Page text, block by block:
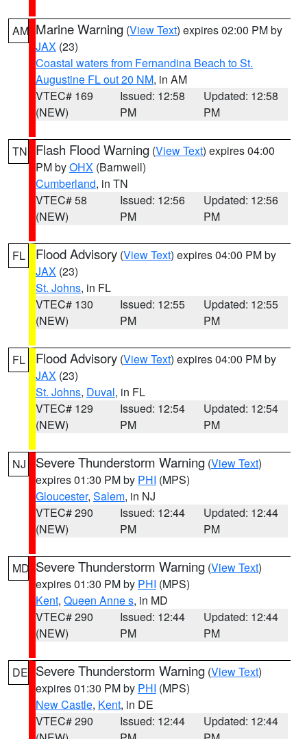
AM Marine Warning (View Text) expires 02:00 PM by
JAX (23)
Coastal waters from Fernandina Beach to St.
Augustine FL out 20 NM, in AM
VTEC# 169
(NEW)
Issued: 12:58
PM
Updated: 12:58
PM
TN Flash Flood Warning (View Text) expires 04:00
PM byOHX (Barnwell)
Cumberland, in TN
VTEC# 58
(NEW)
Issued: 12:56
PM
Updated: 12:56
PM
FL Flood Advisory (View Text) expires 04:00 PM by
JAX (23)
St. Johns, in FL
VTEC# 130
(NEW)
Issued: 12:55
PM
Updated: 12:55
PM
FL Flood Advisory (View Text) expires 04:00 PM by
JAX (23)
St. Johns, Duval, in FL
VTEC# 129
(NEW)
Issued: 12:54
PM
Updated: 12:54
PM
NJ Severe Thunderstorm Warning (View Text)
expires 01:30 PM by PHI (MPS)
Gloucester, Salem, in NJ
VTEC# 290
(NEW)
Issued: 12:44
PM
Updated: 12:44
PM
MD Severe Thunderstorm Warning (View Text)
expires 01:30 PM by PHI (MPS)
Kent, Queen Anne s, in MD
VTEC# 290
(NEW)
Issued: 12:44
PM
Updated: 12:44
PM
DE Severe Thunderstorm Warning (View Text)
expires 01:30 PM by PHI (MPS)
New Castle, Kent, in DE
VTEC# 290
Issued: 12:44
Updated: 12:44